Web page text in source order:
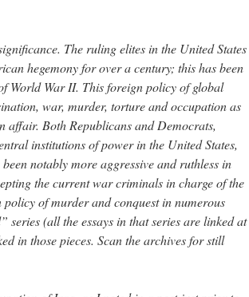
The ruling elites in the United States
hegemony for over a century; this has been
World War II. This foreign policy of global
war, murder, torture and occupation as
affair. Both Republicans and Democrats,
institutions of power in the United States,
notably more aggressive and ruthless in
the current war criminals in charge of the
of murder and conquest in numerous
(all the essays in that series are linked at
in those pieces. Scan the archives for still